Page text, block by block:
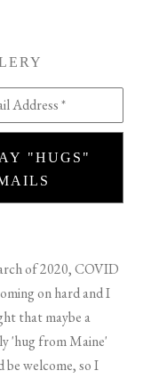
Address *
"HUGS"
of 2020, COVID
on hard and I
that maybe a
'hug from Maine'
be welcome, so I